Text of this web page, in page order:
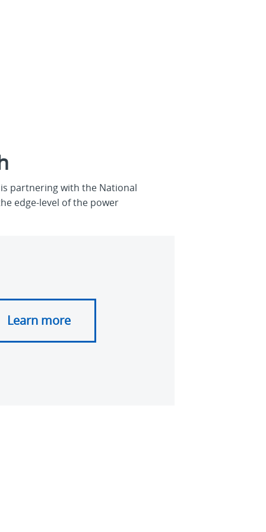
partnering with the National
edge-level of the power
Learn more